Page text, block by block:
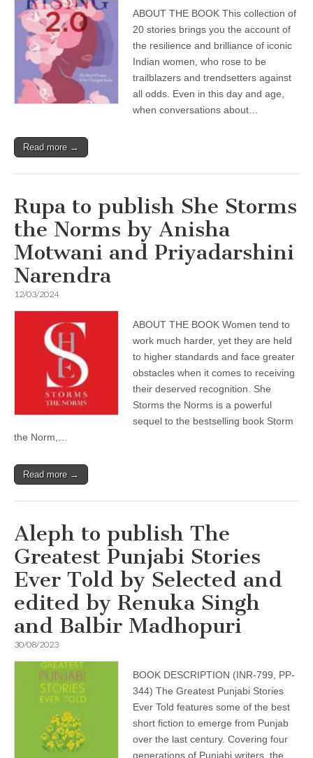
ABOUT THE BOOK This collection of
20 stories brings you the account of
the resilience and brilliance of iconic
Indian women, who rose to be
trailblazers and trendsetters against
all odds. Even in this day and age,
when conversations about…
Read more →
Rupa to publish She Storms
the Norms by Anisha
Motwani and Priyadarshini
Narendra
12/03/2024
ABOUT THE BOOK Women tend to
work much harder, yet they are held
to higher standards and face greater
obstacles when it comes to receiving
their deserved recognition. She
Storms the Norms is a powerful
sequel to the bestselling book Storm
the Norm,…
Read more →
Aleph to publish The
Greatest Punjabi Stories
Ever Told by Selected and
edited by Renuka Singh
and Balbir Madhopuri
30/08/2023
BOOK DESCRIPTION (INR-799, PP-
344) The Greatest Punjabi Stories
Ever Told features some of the best
short fiction to emerge from Punjab
over the last century. Covering four
generations of Punjabi writers, the